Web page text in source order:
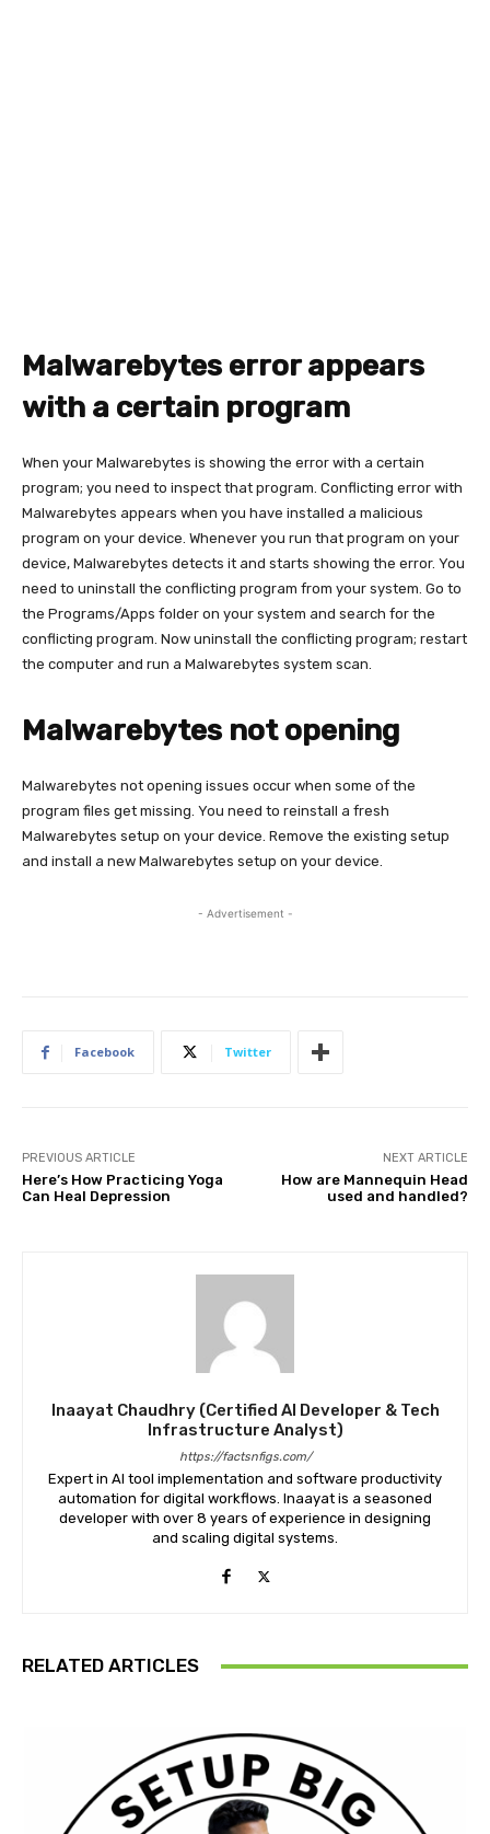
Malwarebytes error appears
with a certain program
When your Malwarebytes is showing the error with a certain
program; you need to inspect that program. Conflicting error with
Malwarebytes appears when you have installed a malicious
program on your device. Whenever you run that program on your
device, Malwarebytes detects it and starts showing the error. You
need to uninstall the conflicting program from your system. Go to
the Programs/Apps folder on your system and search for the
conflicting program. Now uninstall the conflicting program; restart
the computer and run a Malwarebytes system scan.
Malwarebytes not opening
Malwarebytes not opening issues occur when some of the
program files get missing. You need to reinstall a fresh
Malwarebytes setup on your device. Remove the existing setup
and install a new Malwarebytes setup on your device.
- Advertisement -
Facebook Twitter
PREVIOUS ARTICLE
Here’s How Practicing Yoga
Can Heal Depression
NEXT ARTICLE
How are Mannequin Head
used and handled?
Inaayat Chaudhry (Certified AI Developer & Tech
Infrastructure Analyst)
https://factsnfigs.com/
Expert in AI tool implementation and software productivity
automation for digital workflows. Inaayat is a seasoned
developer with over 8 years of experience in designing
and scaling digital systems.
RELATED ARTICLES